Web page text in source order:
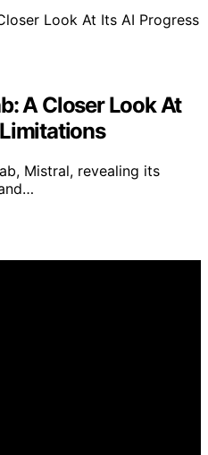
A Closer Look At
Mistral, revealing its